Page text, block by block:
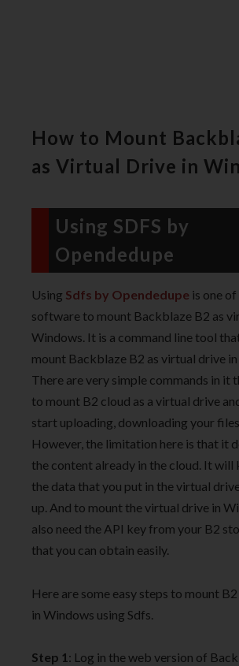
How to Mount
as Virtual Drive in
Using SDFS by
Opendedupe
Using Sdfs by Opendedupe is one
software to mount Backblaze B2 as
Windows. It is a command line tool
mount Backblaze B2 as virtual drive
There are very simple commands in it
to mount B2 cloud as a virtual drive
start uploading, downloading your
However, the limitation here is that it
the content already in the cloud. It will
the data that you put in the virtual
up. And to mount the virtual drive in
also need the API key from your B2
that you can obtain easily.
Here are some easy steps to mount
in Windows using Sdfs.
Step 1 : Log in the web version of